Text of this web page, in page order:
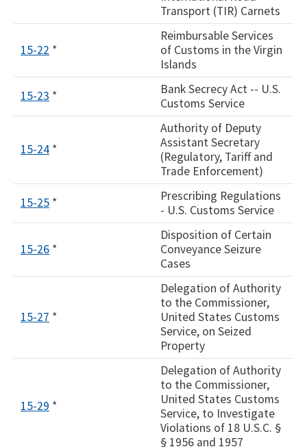
Transport (TIR) Carnets
15-22 *
Reimbursable Services
of Customs in the Virgin
Islands
15-23 *
Bank Secrecy Act -- U.S.
Customs Service
15-24 *
Authority of Deputy
Assistant Secretary
(Regulatory, Tariff and
Trade Enforcement)
15-25 *
Prescribing Regulations
- U.S. Customs Service
15-26 *
Disposition of Certain
Conveyance Seizure
Cases
15-27 *
Delegation of Authority
to the Commissioner,
United States Customs
Service, on Seized
Property
15-29 *
Delegation of Authority
to the Commissioner,
United States Customs
Service, to Investigate
Violations of 18 U.S.C. §
§ 1956 and 1957